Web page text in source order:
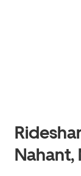
Nahant,